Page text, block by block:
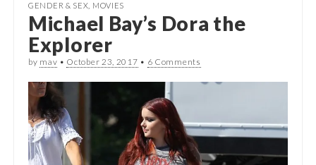
GENDER & SEX MOVIES
Michael Bay’s Dora the
Explorer
by mav • October 23, 2017 • 6 Comments